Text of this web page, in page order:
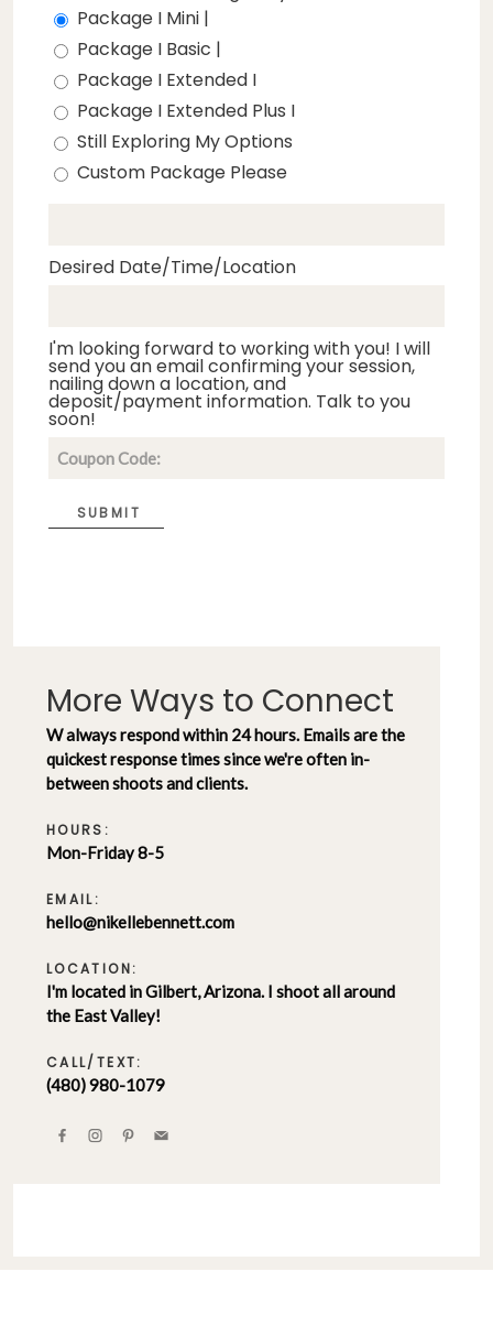
Package I Mini |
Package I Basic |
Package I Extended I
Package I Extended Plus I
Still Exploring My Options
Custom Package Please
Desired Date/Time/Location
I'm looking forward to working with you! I will
send you an email confirming your session,
nailing down a location, and
deposit/payment information. Talk to you
soon!
SUBMIT
More Ways to Connect
W always respond within 24 hours. Emails are the
quickest response times since we're often in-
between shoots and clients.
HOURS:
Mon-Friday 8-5
EMAIL:
hello@nikellebennett.com
LOCATION:
I'm located in Gilbert, Arizona. I shoot all around
the East Valley!
CALL/TEXT:
(480) 980-1079